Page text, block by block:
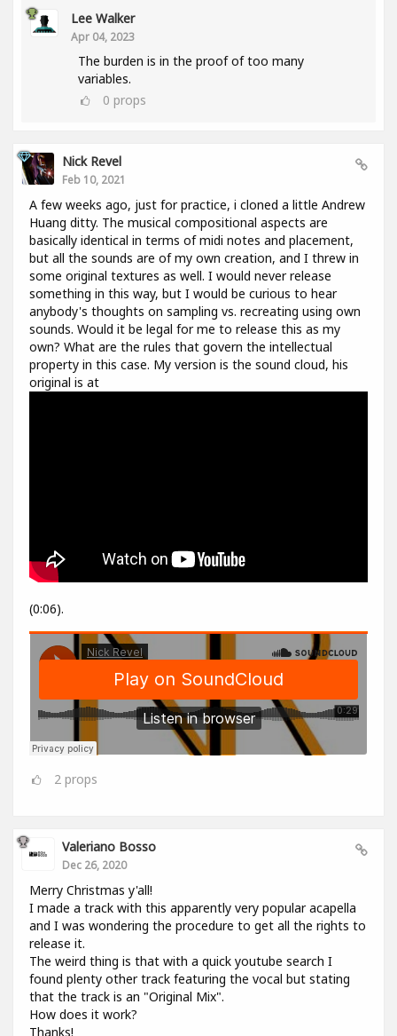
Lee Walker
Apr 04, 2023
The burden is in the proof of too many
variables.
0 props
Nick Revel
Feb 10, 2021
A few weeks ago, just for practice, i cloned a little Andrew
Huang ditty. The musical compositional aspects are
basically identical in terms of midi notes and placement,
but all the sounds are of my own creation, and I threw in
some original textures as well. I would never release
something in this way, but I would be curious to hear
anybody's thoughts on sampling vs. recreating using own
sounds. Would it be legal for me to release this as my
own? What are the rules that govern the intellectual
property in this case. My version is the sound cloud, his
original is at
(0:06).
2 props
Valeriano Bosso
Dec 26, 2020
Merry Christmas y'all!
I made a track with this apparently very popular acapella
and I was wondering the procedure to get all the rights to
release it.
The weird thing is that with a quick youtube search I
found plenty other track featuring the vocal but stating
that the track is an "Original Mix".
How does it work?
Thanks!